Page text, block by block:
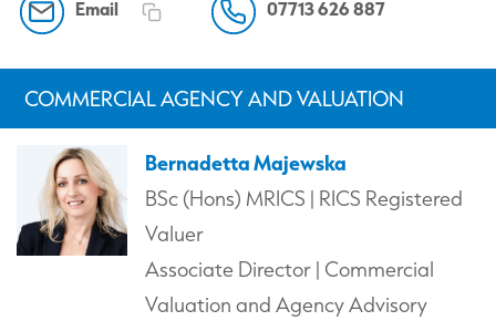
Email 07713 626 887
COMMERCIAL AGENCY AND VALUATION
Bernadetta Majewska
BSc (Hons) MRICS | RICS Registered
Valuer
Associate Director | Commercial
Valuation and Agency Advisory